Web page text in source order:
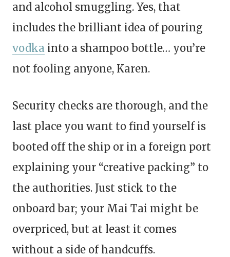
and alcohol smuggling. Yes, that
includes the brilliant idea of pouring
vodka into a shampoo bottle… you’re
not fooling anyone, Karen.
Security checks are thorough, and the
last place you want to find yourself is
booted off the ship or in a foreign port
explaining your “creative packing” to
the authorities. Just stick to the
onboard bar; your Mai Tai might be
overpriced, but at least it comes
without a side of handcuffs.